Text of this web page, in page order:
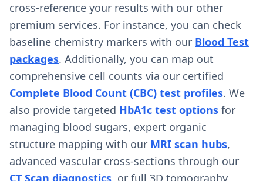
cross-reference your results with our other
premium services. For instance, you can check
baseline chemistry markers with our Blood Test
packages. Additionally, you can map out
comprehensive cell counts via our certified
Complete Blood Count (CBC) test profiles. We
also provide targeted HbA1c test options for
managing blood sugars, expert organic
structure mapping with our MRI scan hubs,
advanced vascular cross-sections through our
CT Scan diagnostics , or full 3D tomography